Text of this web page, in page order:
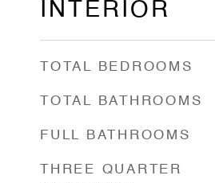
INTERIOR
TOTAL BEDROOMS
TOTAL BATHROOMS
FULL BATHROOMS
THREE QUARTER